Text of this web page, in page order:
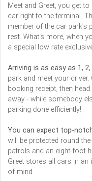
Meet and Greet, you get
car right to the terminal.
member of the car park's
rest. What's more, when
a special low rate
Arriving is as easy as 1, 2,
park and meet your
booking receipt, then
away - while somebody
parking done efficiently!
You can expect top-
will be protected round
patrols and an eight-foot-
Greet stores all cars in
of mind.